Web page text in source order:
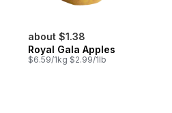
about $1.38
Royal Gala Apples
$6.59/1kg $2.99/1lb